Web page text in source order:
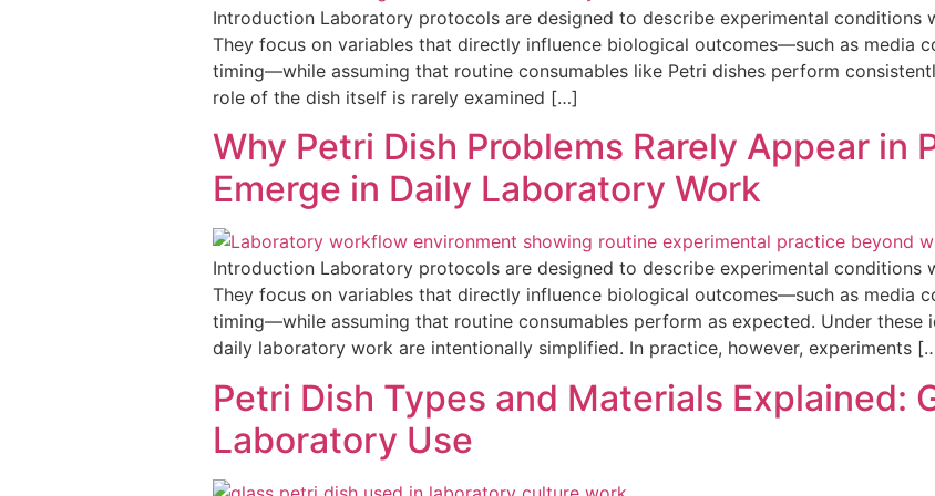
Introduction Laboratory protocols are designed to describe experimental conditions
They focus on variables that directly influence biological outcomes—such as media
timing—while assuming that routine consumables like Petri dishes perform
role of the dish itself is rarely examined […]
Why Petri Dish Problems Rarely Appear
Emerge in Daily Laboratory Work
Introduction Laboratory protocols are designed to describe experimental conditions
They focus on variables that directly influence biological outcomes—such as media
timing—while assuming that routine consumables perform as expected. Under these
daily laboratory work are intentionally simplified. In practice, however, experiments
Petri Dish Types and Materials Explained:
Laboratory Use